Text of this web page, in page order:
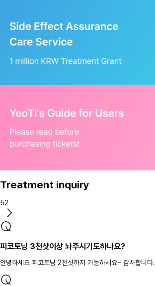
Treatment inquiry
52
피코토닝 3천샷이상 놔주시기도하나요?
안녕하세요 피코토닝 2천샷까지 가능하세요~ 감사합니다.